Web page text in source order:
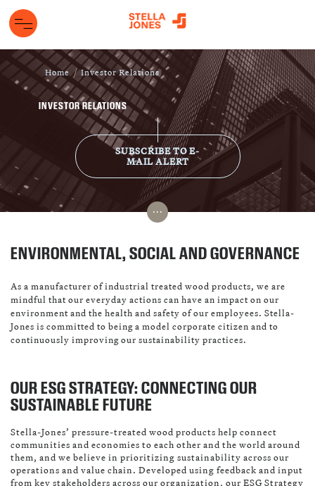
Home Investor Relations
INVESTOR RELATIONS
SUBSCRIBE TO E-
MAIL ALERT
...
ENVIRONMENTAL, SOCIAL AND GOVERNANCE
As a manufacturer of industrial treated wood products, we are
mindful that our everyday actions can have an impact on our
environment and the health and safety of our employees. Stella-
Jones is committed to being a model corporate citizen and to
continuously improving our sustainability practices.
OUR ESG STRATEGY: CONNECTING OUR
SUSTAINABLE FUTURE
Stella-Jones’ pressure-treated wood products help connect
communities and economies to each other and the world around
them, and we believe in prioritizing sustainability across our
operations and value chain. Developed using feedback and input
from key stakeholders across our organization, our ESG Strategy